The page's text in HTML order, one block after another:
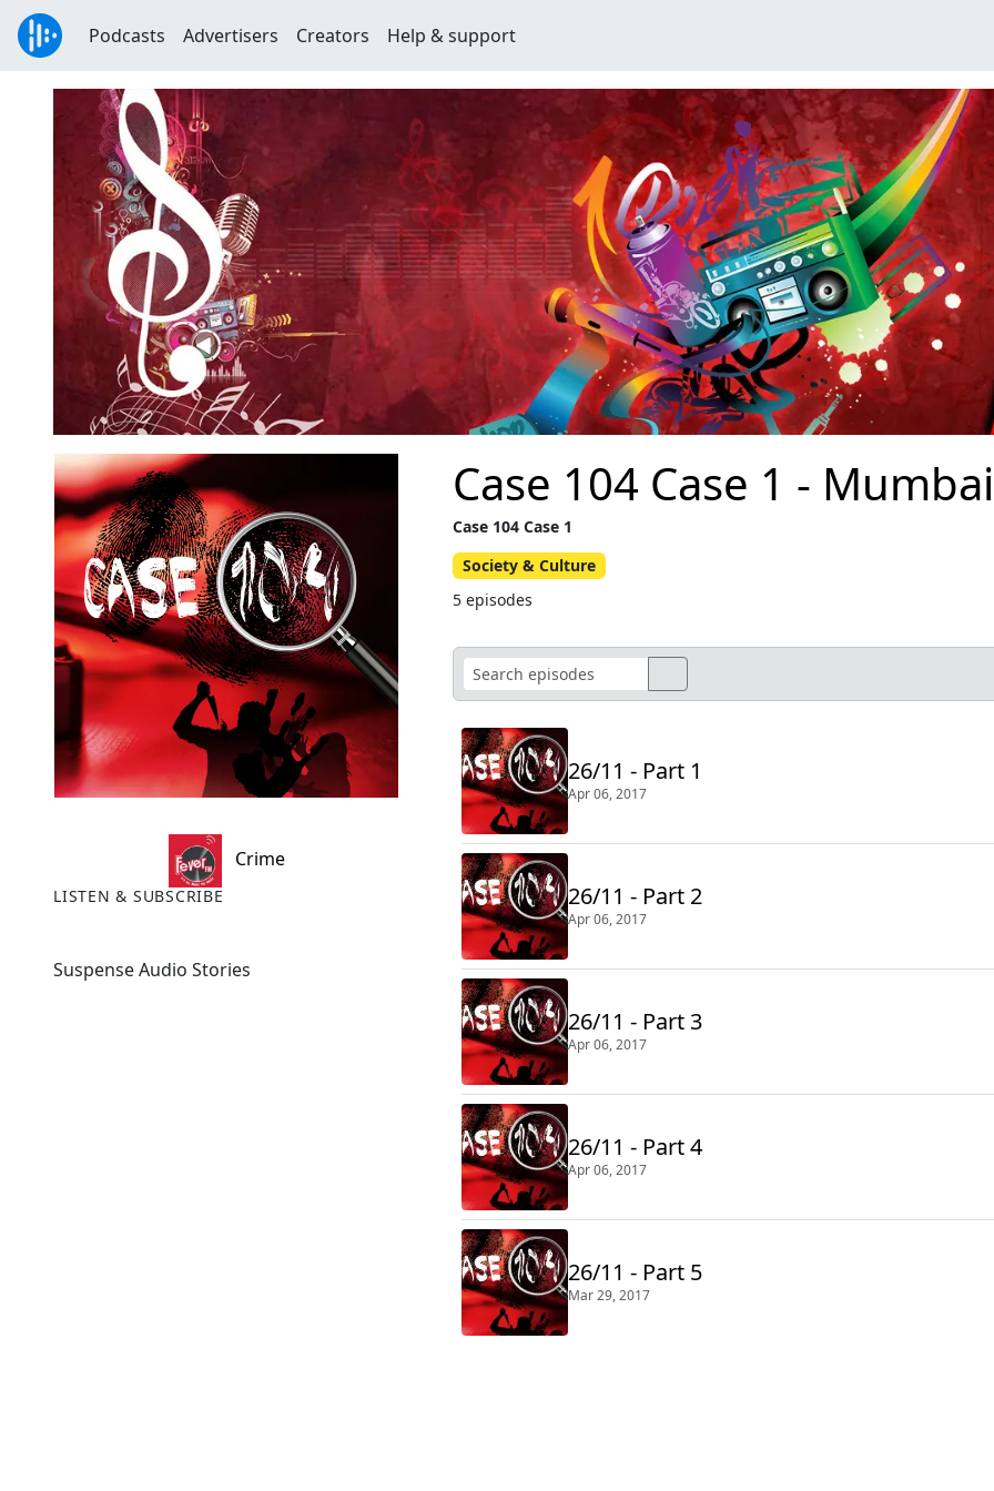
Podcasts Advertisers Creators Help & support
Crime
LISTEN & SUBSCRIBE
Suspense Audio Stories
Case 104 Case 1 -
Case 104 Case 1
Society & Culture
5 episodes
26/11 - Part 1
Apr 06, 2017
26/11 - Part 2
Apr 06, 2017
26/11 - Part 3
Apr 06, 2017
26/11 - Part 4
Apr 06, 2017
26/11 - Part 5
Mar 29, 2017